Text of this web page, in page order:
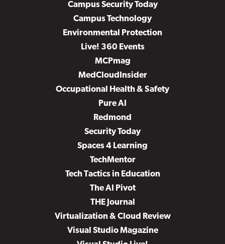
Campus Security Today
Campus Technology
Environmental Protection
Live! 360 Events
MCPmag
MedCloudInsider
Occupational Health & Safety
Pure AI
Redmond
Security Today
Spaces 4 Learning
TechMentor
Tech Tactics in Education
The AI Pivot
THE Journal
Virtualization & Cloud Review
Visual Studio Magazine